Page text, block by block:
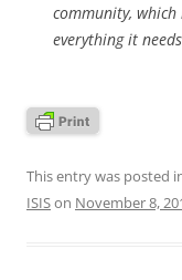
community,
everything it
This entry was posted
ISISon November 8,